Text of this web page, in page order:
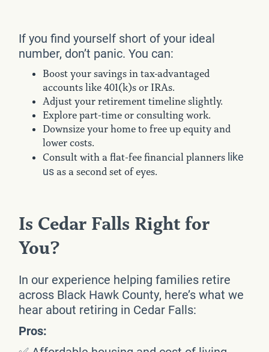
If you find yourself short of your ideal
number, don’t panic. You can:
Boost your savings in tax-advantaged
accounts like 401(k)s or IRAs.
Adjust your retirement timeline slightly.
Explore part-time or consulting work.
Downsize your home to free up equity and
lower costs.
Consult with a flat-fee financial planners like
us as a second set of eyes.
Is Cedar Falls Right for
You?
In our experience helping families retire
across Black Hawk County, here’s what we
hear about retiring in Cedar Falls:
Pros: